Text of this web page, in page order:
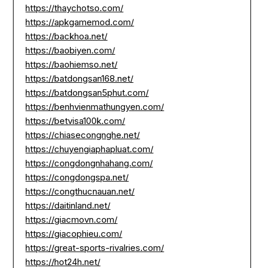
https://thaychotso.com/
https://apkgamemod.com/
https://backhoa.net/
https://baobiyen.com/
https://baohiemso.net/
https://batdongsan168.net/
https://batdongsan5phut.com/
https://benhvienmathungyen.com/
https://betvisa100k.com/
https://chiasecongnghe.net/
https://chuyengiaphapluat.com/
https://congdongnhahang.com/
https://congdongspa.net/
https://congthucnauan.net/
https://daitinland.net/
https://giacmovn.com/
https://giacophieu.com/
https://great-sports-rivalries.com/
https://hot24h.net/